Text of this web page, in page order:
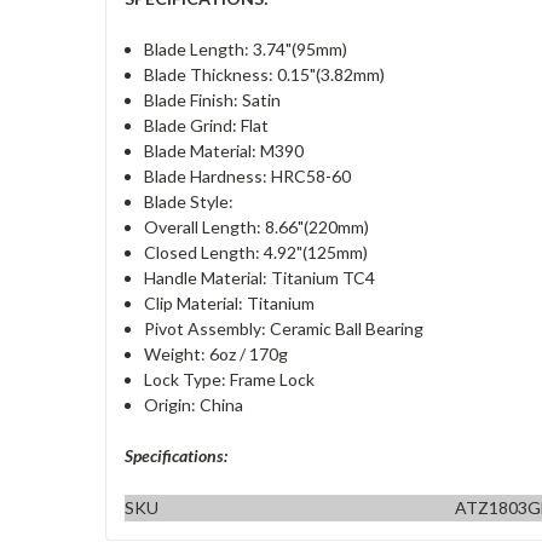
Blade Length: 3.74"(95mm)
Blade Thickness: 0.15"(3.82mm)
Blade Finish: Satin
Blade Grind: Flat
Blade Material: M390
Blade Hardness: HRC58-60
Blade Style:
Overall Length: 8.66"(220mm)
Closed Length: 4.92"(125mm)
Handle Material: Titanium TC4
Clip Material: Titanium
Pivot Assembly: Ceramic Ball Bearing
Weight: 6oz / 170g
Lock Type: Frame Lock
Origin: China
Specifications:
SKU